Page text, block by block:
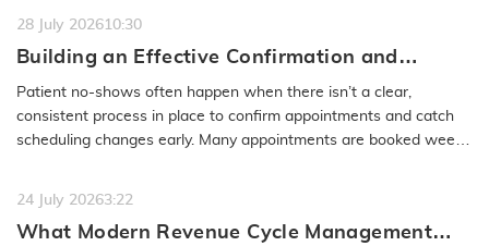
28 July 202610:30
Building an Effective Confirmation and
Rescheduling Workflow to Reduce Patient
No-Show
Patient no-shows often happen when there isn’t a clear,
consistent process in place to confirm appointments and catch
scheduling changes early. Many appointments are booked weeks
24 July 20263:22
What Modern Revenue Cycle Management